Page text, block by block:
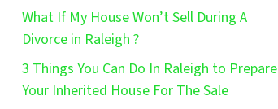
What If My House Won’t Sell During A
Divorce in Raleigh ?
3 Things You Can Do In Raleigh to Prepare
Your Inherited House For The Sale